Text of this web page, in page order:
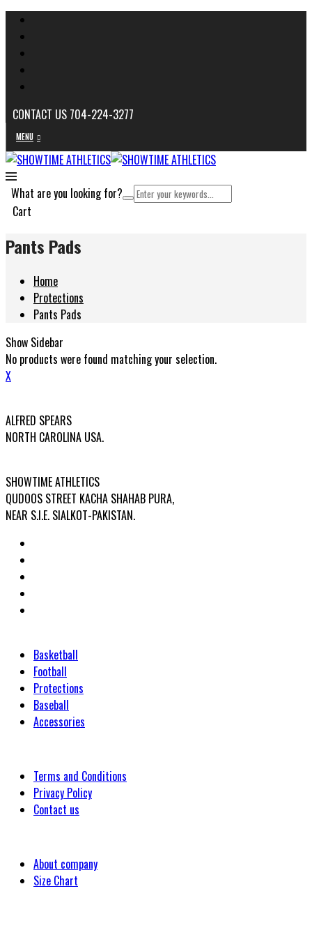
CONTACT US 704-224-3277
MENU
What are you looking for?
Cart
Pants Pads
Home
Protections
Pants Pads
Show Sidebar
No products were found matching your selection.
X
ALFRED SPEARS
NORTH CAROLINA USA.
SHOWTIME ATHLETICS
QUDOOS STREET KACHA SHAHAB PURA,
NEAR S.I.E. SIALKOT-PAKISTAN.
Basketball
Football
Protections
Baseball
Accessories
Terms and Conditions
Privacy Policy
Contact us
About company
Size Chart